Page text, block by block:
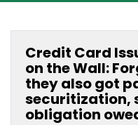
Credit Card
on the Wall:
they also got
securitization,
obligation